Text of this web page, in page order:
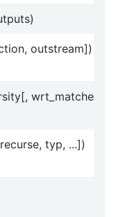
outstream])
wrt_matches])
typ, ...])